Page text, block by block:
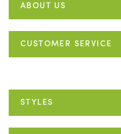
ABOUT US
CUSTOMER SERVICE
STYLES